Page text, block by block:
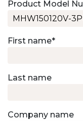
Product Model
First name*
Last name
Company name